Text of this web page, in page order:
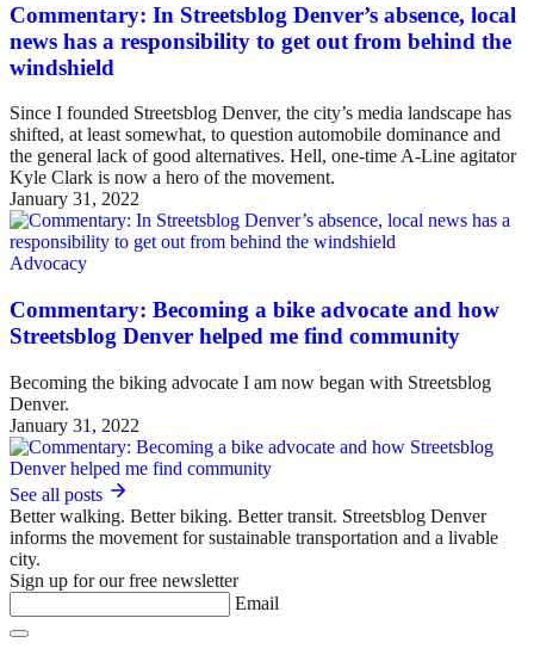
Commentary: In Streetsblog Denver’s absence, local
news has a responsibility to get out from behind the
windshield
Since I founded Streetsblog Denver, the city’s media landscape has
shifted, at least somewhat, to question automobile dominance and
the general lack of good alternatives. Hell, one-time A-Line agitator
Kyle Clark is now a hero of the movement.
January 31, 2022
Advocacy
Commentary: Becoming a bike advocate and how
Streetsblog Denver helped me find community
Becoming the biking advocate I am now began with Streetsblog
Denver.
January 31, 2022
See all posts
Better walking. Better biking. Better transit. Streetsblog Denver
informs the movement for sustainable transportation and a livable
city.
Sign up for our free newsletter
Email